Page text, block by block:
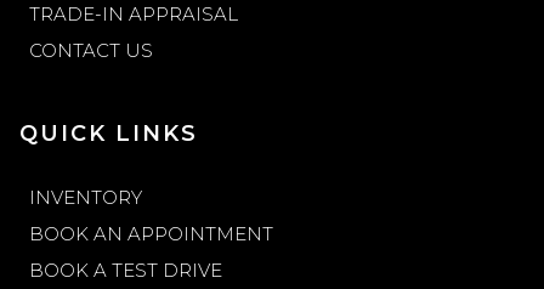
TRADE-IN APPRAISAL
CONTACT US
QUICK LINKS
INVENTORY
BOOK AN APPOINTMENT
BOOK A TEST DRIVE